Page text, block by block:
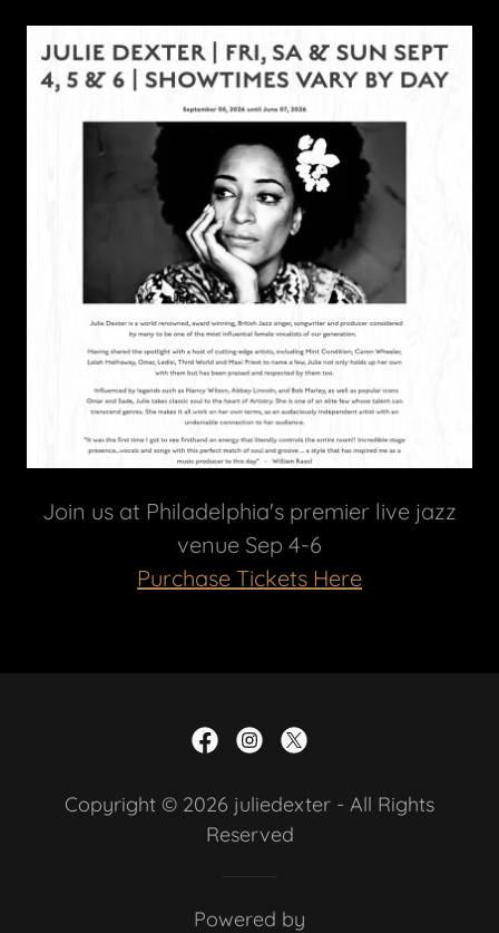
Join us at Philadelphia's premier live jazz
venue Sep 4-6
Purchase Tickets Here
Copyright © 2026 juliedexter - All Rights
Reserved
Powered by